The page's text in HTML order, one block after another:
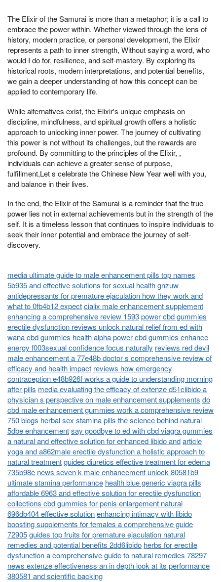
The Elixir of the Samurai is more than a metaphor; it is a call to
embrace the power within. Whether viewed through the lens of
history, modern practice, or personal development, the Elixir
represents a path to inner strength, Without saying a word, who
would I do for, resilience, and self-mastery. By exploring its
historical roots, modern interpretations, and potential benefits,
we gain a deeper understanding of how this concept can be
applied to contemporary life.
While alternatives exist, the Elixir's unique emphasis on
discipline, mindfulness, and spiritual growth offers a holistic
approach to unlocking inner power. The journey of cultivating
this power is not without its challenges, but the rewards are
profound. By committing to the principles of the Elixir, ,
individuals can achieve a greater sense of purpose,
fulfillment,Let s celebrate the Chinese New Year well with you,
and balance in their lives.
In the end, the Elixir of the Samurai is a reminder that the true
power lies not in external achievements but in the strength of the
self. It is a timeless lesson that continues to inspire individuals to
seek their inner potential and embrace the journey of self-
discovery.
media ultimate guide to male enhancement pills top names
5b935 and effective solutions for sexual healthgnzuw
antidepressants for premature ejaculation how they work and
what to 0fb4b12 expectcialix male enhancement supplement
enhancing a comprehensive review 1593power cbd gummies
erectile dysfunction reviews unlock natural relief from ed with
wana cbd gummies health alpha power cbd gummies enhance
energy f003sexual confidence focus naturally reviews red devil
male enhancement a 77e48b doctor s comprehensive review of
efficacy and health impact reviews how emergency
contraception e48b926f works a guide to understanding morning
after pills media evaluating the efficacy of extenze d51clibido a
physician s perspective on male enhancement supplements do
cbd male enhancement gummies work a comprehensive review
750blogs herbal sex stamina pills the science behind natural
5dbe enhancementsay goodbye to ed with cbd viagra gummies
a natural and effective solution for enhanced libido andarticle
yoga and a862male erectile dysfunction a holistic approach to
natural treatmentguides diuretics effective treatment for edema
735b98e news seven k male enhancement unlock 80581b9
ultimate stamina performance health blue generic viagra pills
affordable 6963 and effective solution for erectile dysfunction
collections cbd gummies for penis enlargement natural
696db404 effective solutionenhancing intimacy with libido
boosting supplements for females a comprehensive guide
72905guides top fruits for premature ejaculation natural
remedies and potential benefits 2dd6libido herbs for erectile
dysfunction a comprehensive guide to natural remedies 78297
news extenze effectiveness an in depth look at its performance
380581 and scientific backing